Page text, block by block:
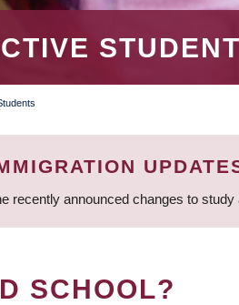
recently announced changes to
SCHOOL?